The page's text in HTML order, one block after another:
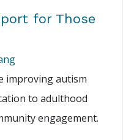
for Those
improving autism
to adulthood
engagement.